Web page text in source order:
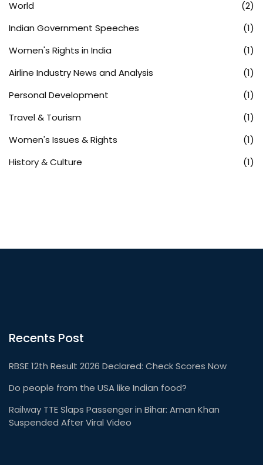
World
(2)
Indian Government Speeches
(1)
Women's Rights in India
(1)
Airline Industry News and Analysis
(1)
Personal Development
(1)
Travel & Tourism
(1)
Women's Issues & Rights
(1)
History & Culture
(1)
Recents Post
RBSE 12th Result 2026 Declared: Check Scores Now
Do people from the USA like Indian food?
Railway TTE Slaps Passenger in Bihar: Aman Khan
Suspended After Viral Video